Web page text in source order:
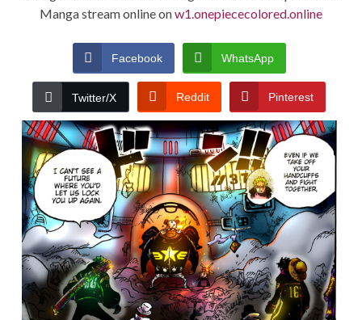
Manga stream online onw1.onepiececolored.online
Facebook WhatsApp
Twitter/X Reddit Pinterest